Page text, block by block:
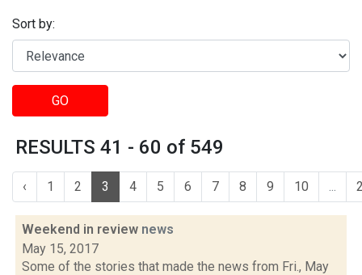
Sort by:
GO
RESULTS 41 - 60 of 549
‹ 1 2 3 4 5 6 7 8 9 10 ...
Weekend in review news
May 15, 2017
Some of the stories that made the news from Fri., May